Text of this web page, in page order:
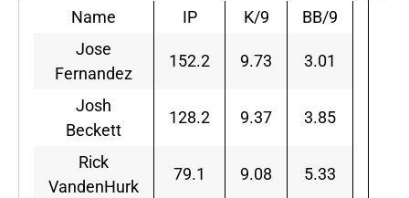
Name IP K/9
BB/9
Jose
Fernandez
152.2 9.73 3.01
Josh
Beckett
128.2 9.37 3.85
Rick
VandenHurk
79.1 9.08 5.33